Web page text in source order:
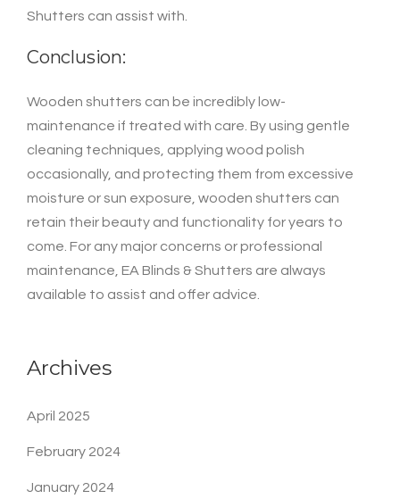
Shutters can assist with.
Conclusion:
Wooden shutters can be incredibly low-
maintenance if treated with care. By using gentle
cleaning techniques, applying wood polish
occasionally, and protecting them from excessive
moisture or sun exposure, wooden shutters can
retain their beauty and functionality for years to
come. For any major concerns or professional
maintenance, EA Blinds & Shutters are always
available to assist and offer advice.
Archives
April 2025
February 2024
January 2024